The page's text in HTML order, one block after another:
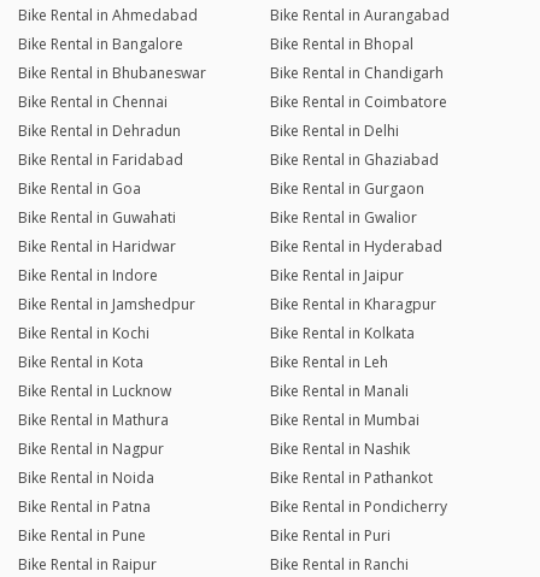
Bike Rental in Ahmedabad
Bike Rental in Aurangabad
Bike Rental in Bangalore
Bike Rental in Bhopal
Bike Rental in Bhubaneswar
Bike Rental in Chandigarh
Bike Rental in Chennai
Bike Rental in Coimbatore
Bike Rental in Dehradun
Bike Rental in Delhi
Bike Rental in Faridabad
Bike Rental in Ghaziabad
Bike Rental in Goa
Bike Rental in Gurgaon
Bike Rental in Guwahati
Bike Rental in Gwalior
Bike Rental in Haridwar
Bike Rental in Hyderabad
Bike Rental in Indore
Bike Rental in Jaipur
Bike Rental in Jamshedpur
Bike Rental in Kharagpur
Bike Rental in Kochi
Bike Rental in Kolkata
Bike Rental in Kota
Bike Rental in Leh
Bike Rental in Lucknow
Bike Rental in Manali
Bike Rental in Mathura
Bike Rental in Mumbai
Bike Rental in Nagpur
Bike Rental in Nashik
Bike Rental in Noida
Bike Rental in Pathankot
Bike Rental in Patna
Bike Rental in Pondicherry
Bike Rental in Pune
Bike Rental in Puri
Bike Rental in Raipur
Bike Rental in Ranchi